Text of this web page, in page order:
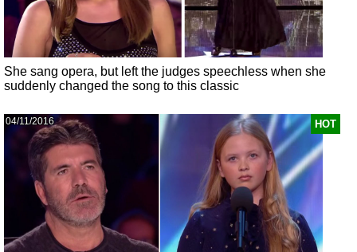
She sang opera, but left the judges speechless when she
suddenly changed the song to this classic
HOT
04/11/2016